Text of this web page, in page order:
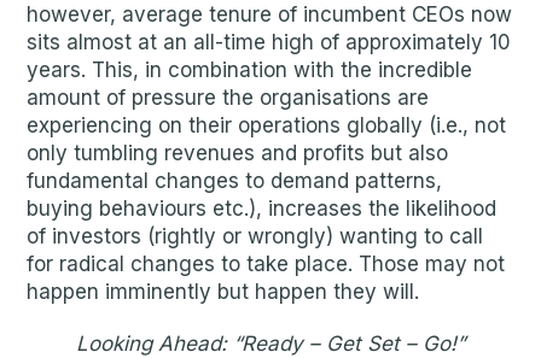
however, average tenure of incumbent CEOs now
sits almost at an all-time high of approximately 10
years. This, in combination with the incredible
amount of pressure the organisations are
experiencing on their operations globally (i.e., not
only tumbling revenues and profits but also
fundamental changes to demand patterns,
buying behaviours etc.), increases the likelihood
of investors (rightly or wrongly) wanting to call
for radical changes to take place. Those may not
happen imminently but happen they will.
Looking Ahead: “Ready – Get Set – Go!”